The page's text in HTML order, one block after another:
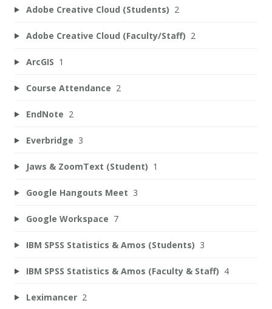
Adobe Creative Cloud (Students) 2
Adobe Creative Cloud (Faculty/Staff) 2
ArcGIS 1
Course Attendance 2
EndNote 2
Everbridge 3
Jaws & ZoomText (Student) 1
Google Hangouts Meet 3
Google Workspace 7
IBM SPSS Statistics & Amos (Students) 3
IBM SPSS Statistics & Amos (Faculty & Staff) 4
Leximancer 2